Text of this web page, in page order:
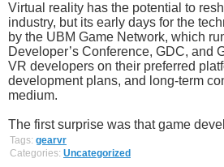
Virtual reality has the potential to
industry, but its early days for the
by the UBM Game Network, which
Developer’s Conference, GDC, and
VR developers on their preferred
development plans, and long-term
medium.
The first surprise was that game
Tags: gearvr
Categories: Uncategorized